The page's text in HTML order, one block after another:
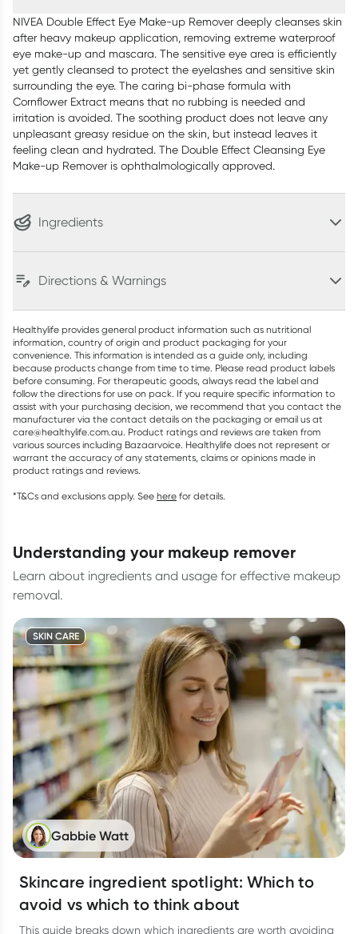
NIVEA Double Effect Eye Make-up Remover deeply cleanses skin
after heavy makeup application, removing extreme waterproof
eye make-up and mascara. The sensitive eye area is efficiently
yet gently cleansed to protect the eyelashes and sensitive skin
surrounding the eye. The caring bi-phase formula with
Cornflower Extract means that no rubbing is needed and
irritation is avoided. The soothing product does not leave any
unpleasant greasy residue on the skin, but instead leaves it
feeling clean and hydrated. The Double Effect Cleansing Eye
Make-up Remover is ophthalmologically approved.
Ingredients
Directions & Warnings
Healthylife provides general product information such as nutritional
information, country of origin and product packaging for your
convenience. This information is intended as a guide only, including
because products change from time to time. Please read product labels
before consuming. For therapeutic goods, always read the label and
follow the directions for use on pack. If you require specific information to
assist with your purchasing decision, we recommend that you contact the
manufacturer via the contact details on the packaging or email us at
care@healthylife.com.au. Product ratings and reviews are taken from
various sources including Bazaarvoice. Healthylife does not represent or
warrant the accuracy of any statements, claims or opinions made in
product ratings and reviews.
*T&Cs and exclusions apply. See here for details.
understanding your makeup remover
Learn about ingredients and usage for effective makeup
removal.
SKIN CARE
Gabbie Watt
Skincare ingredient spotlight: Which to
avoid vs which to think about
This guide breaks down which ingredients are worth avoiding